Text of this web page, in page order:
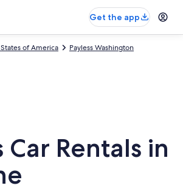
Get the app
of America Payless Washington
Car Rentals in